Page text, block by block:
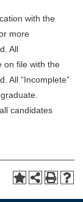
with the
more
All
on file with the
All “Incomplete”
candidates